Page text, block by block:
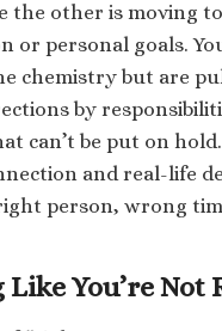
the other is moving
or personal goals.
chemistry but are
by
can’t be put on
and real-life
person, wrong
Like You’re Not